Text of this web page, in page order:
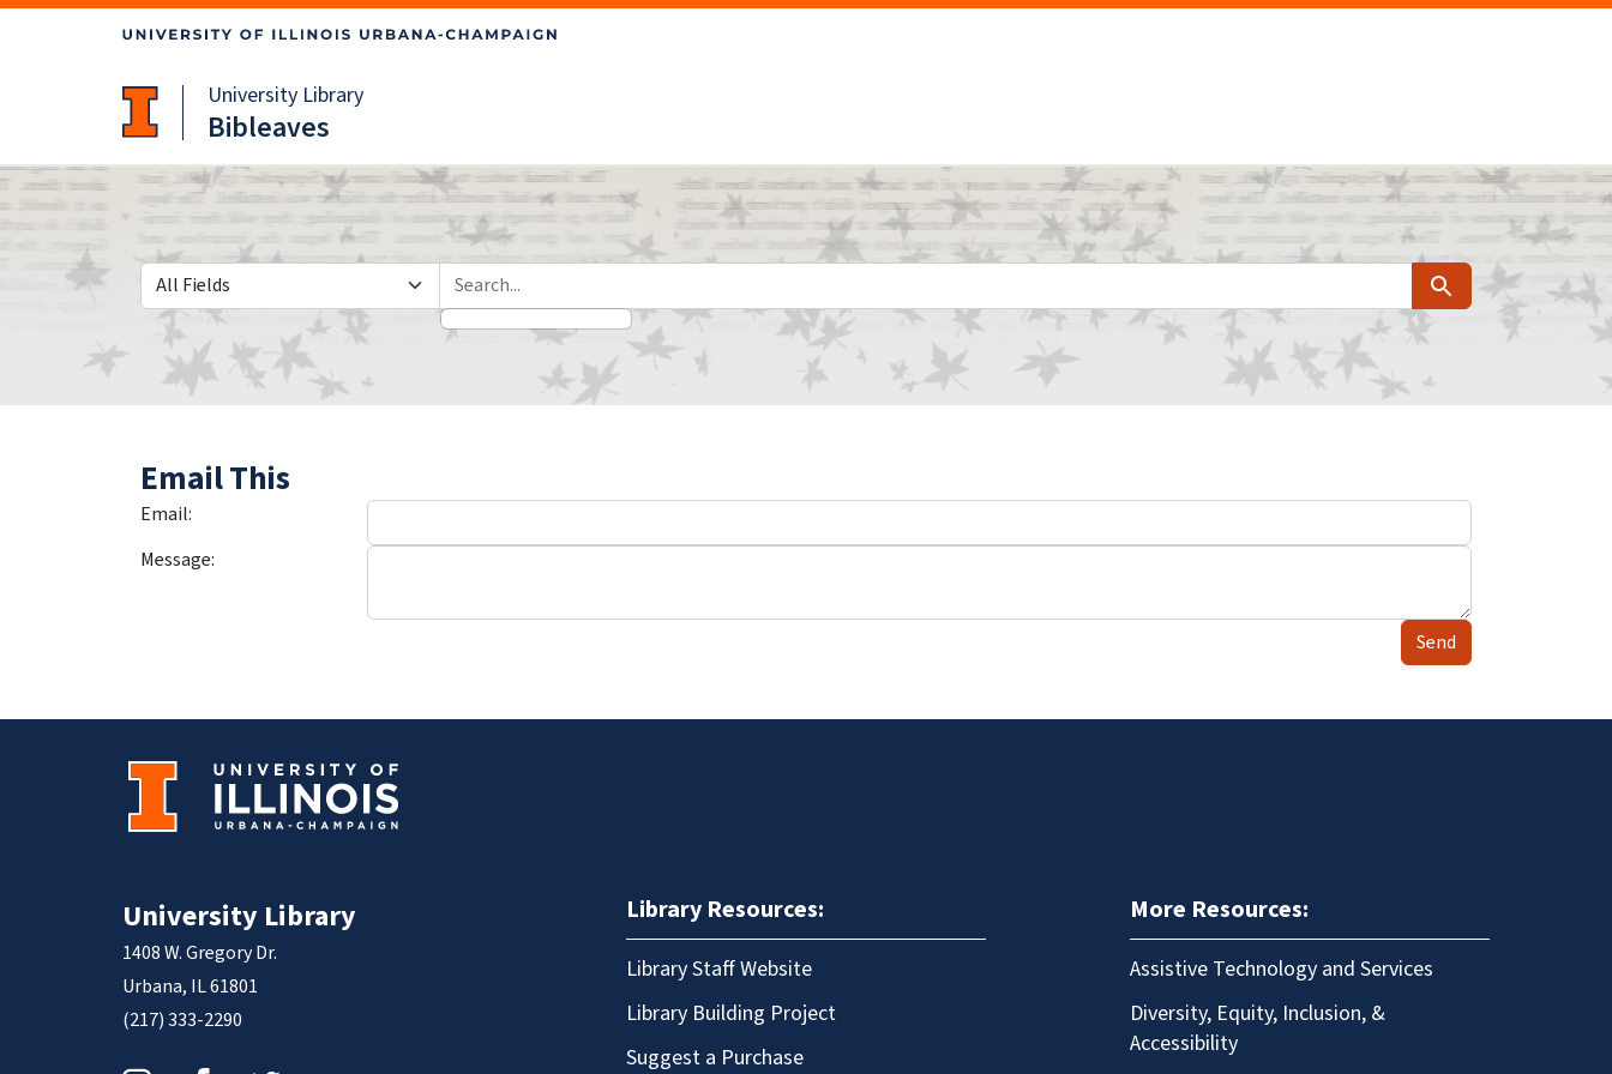
University Library
Bibleaves
Search in
search for Search
Email This
Email:
Message:
Send
University Library
1408 W. Gregory Dr.
Urbana, IL 61801
(217) 333-2290
Library Resources:
Library Staff Website
Library Building Project
Suggest a Purchase
More Resources:
Assistive Technology and Services
Diversity, Equity, Inclusion, &
Accessibility